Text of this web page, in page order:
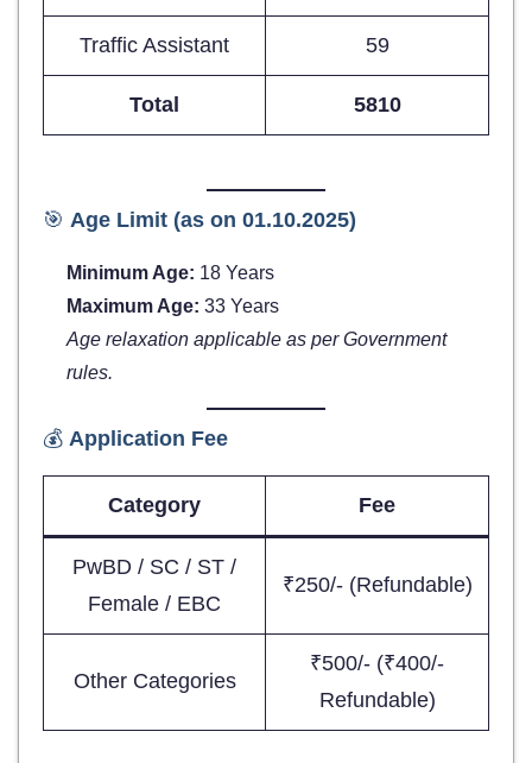
Traffic Assistant 59
Total 5810
🎯 Age Limit (as on 01.10.2025)
Minimum Age: 18 Years
Maximum Age: 33 Years
Age relaxation applicable as per Government
rules.
💰 Application Fee
Category Fee
PwBD / SC / ST /
Female / EBC
₹250/- (Refundable)
Other Categories
₹500/- (₹400/-
Refundable)